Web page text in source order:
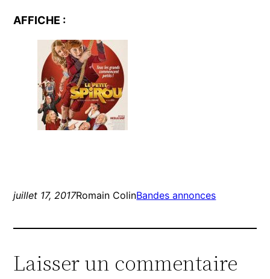
AFFICHE :
juillet 17, 2017Romain ColinBandes annonces
Laisser un commentaire